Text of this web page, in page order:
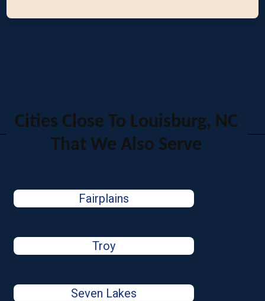
Cities Close To Louisburg, NC
That We Also Serve
Fairplains
Troy
Seven Lakes